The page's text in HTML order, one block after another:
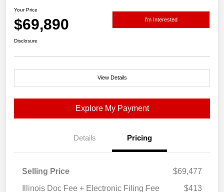
Your Price
$69,890 I'm Interested
Disclosure
View Details
Explore My Payment
Details Pricing
Selling Price
$69,477
Illinois Doc Fee + Electronic Filing Fee
$413